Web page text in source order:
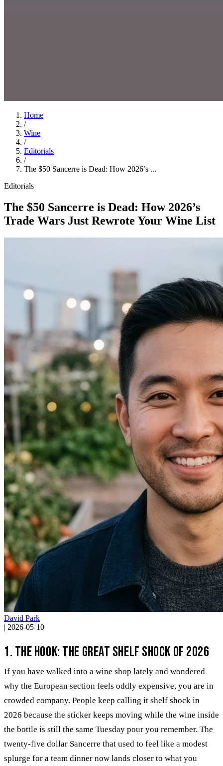
Home
/
Wine
/
Editorials
/
The $50 Sancerre is Dead: How 2026’s ...
Editorials
The $50 Sancerre is Dead: How 2026’s
Trade Wars Just Rewrote Your Wine List
David Park
| 2026-05-10
1. The Hook: The Great Shelf Shock of 2026
If you have walked into a wine shop lately and wondered
why the European section feels oddly expensive, you are in
crowded company. People keep calling it shelf shock in
2026 because the sticker keeps moving while the wine inside
the bottle is still the same Tuesday pour you remember. The
twenty-five dollar Sancerre that used to feel like a modest
splurge for a team dinner now lands closer to what you